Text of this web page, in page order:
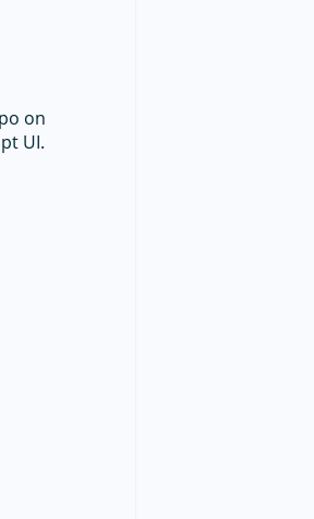
on
UI.